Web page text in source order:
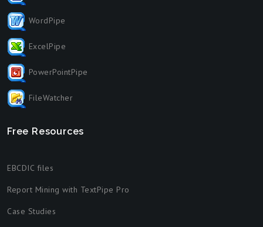
WordPipe
ExcelPipe
PowerPointPipe
FileWatcher
Free Resources
EBCDIC files
Report Mining with TextPipe Pro
Case Studies